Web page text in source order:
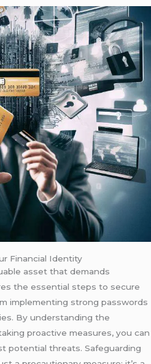
Financial Identity
asset that demands
the essential steps to secure
implementing strong passwords
By understanding the
proactive measures, you can
potential threats. Safeguarding